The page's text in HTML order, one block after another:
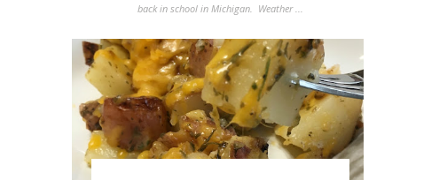
back in school in Michigan. Weather ...